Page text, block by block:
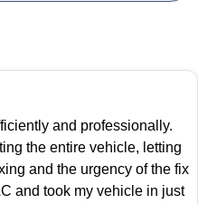
and professionally.
the entire vehicle, letting
and the urgency of the fix
and took my vehicle in just